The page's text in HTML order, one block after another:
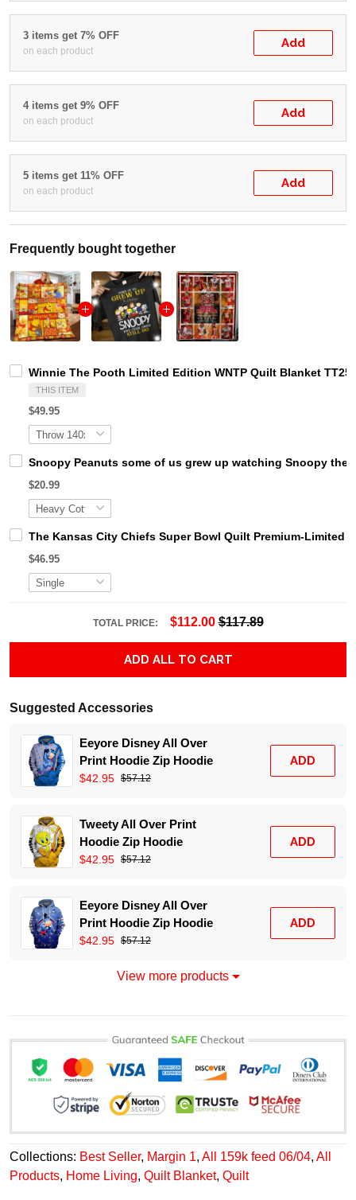
3 items get 7% OFF
on each product
Add
4 items get 9% OFF
on each product
Add
5 items get 11% OFF
on each product
Add
Frequently bought together
Winnie The Pooth Limited Edition WNTP Quilt Blanket
THIS ITEM
$49.95
Snoopy Peanuts some of us grew up watching Snoopy the
$20.99
The Kansas City Chiefs Super Bowl Quilt Premium-Limited
$46.95
TOTAL PRICE: $112.00 $117.89
ADD ALL TO CART
Suggested Accessories
Eeyore Disney All Over
Print Hoodie Zip Hoodie
$42.95 $57.12
ADD
Tweety All Over Print
Hoodie Zip Hoodie
$42.95 $57.12
ADD
Eeyore Disney All Over
Print Hoodie Zip Hoodie
$42.95 $57.12
ADD
View more products
Collections: Best Seller, Margin 1, All 159k feed 06/04, All
Products, Home Living, Quilt Blanket, Quilt